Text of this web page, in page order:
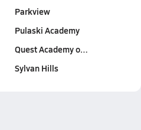
Parkview
Pulaski Academy
Quest Academy o…
Sylvan Hills